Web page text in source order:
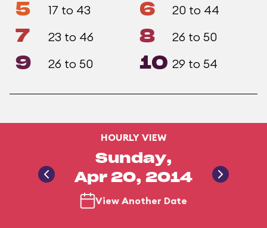
5 17 to 43 6 20 to 44
7 23 to 46 8 26 to 50
9 26 to 50 10 29 to 54
HOURLY VIEW
Sunday,
Apr 20, 2014
View Another Date